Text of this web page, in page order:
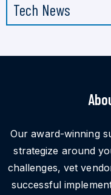
Tech News
Our award-winning
strategize around
challenges, vet
successful